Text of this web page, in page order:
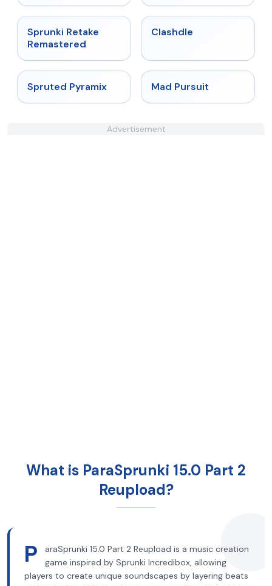
Sprunki Retake
Remastered
Clashdle
★ 4.9
Spruted Pyramix Mad Pursuit
Advertisement
What is ParaSprunki 15.0 Part 2
Reupload?
P
araSprunki 15.0 Part 2 Reupload is a music creation
game inspired by Sprunki Incredibox, allowing
players to create unique soundscapes by layering beats